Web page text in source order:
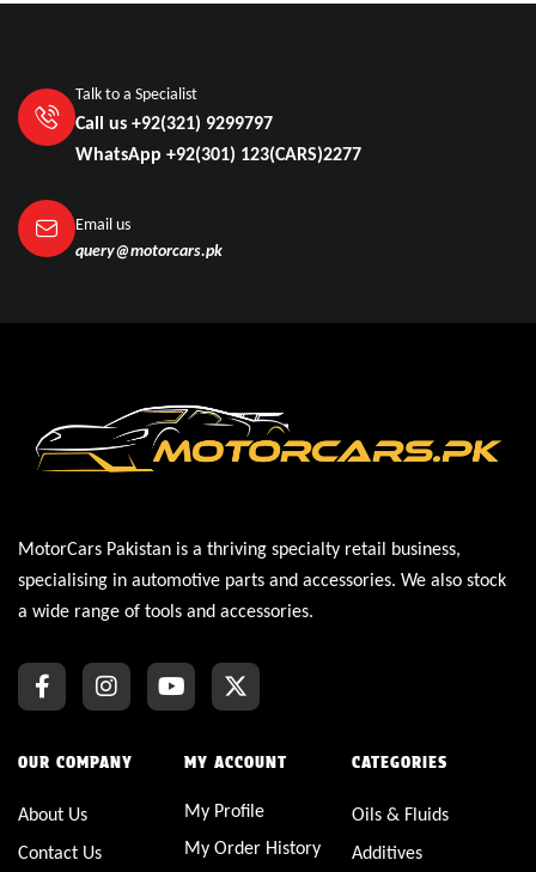
Talk to a Specialist
Call us +92(321) 9299797
WhatsApp +92(301) 123(CARS)2277
Email us
query@motorcars.pk
MotorCars Pakistan is a thriving specialty retail business,
specialising in automotive parts and accessories. We also stock
a wide range of tools and accessories.
OUR COMPANY
About Us
Contact Us
MY ACCOUNT
My Profile
My Order History
CATEGORIES
Oils & Fluids
Additives